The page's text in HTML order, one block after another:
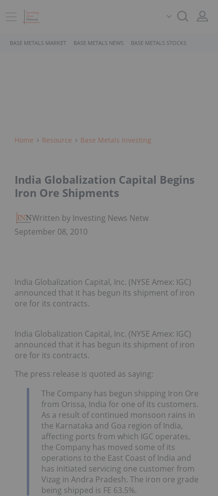
BASE METALS MARKET BASE METALS NEWS BASE METALS STOCKS
Home Resource Base Metals Investing
India Globalization Capital Begins
Iron Ore Shipments
Written by Investing News Network
September 08, 2010
India Globalization Capital, Inc. (NYSE Amex: IGC)
announced that it has begun its shipment of iron
ore for its contracts.
India Globalization Capital, Inc. (NYSE Amex: IGC)
announced that it has begun its shipment of iron
ore for its contracts.
The press release is quoted as saying:
The Company has begun shipping Iron Ore
from Orissa, India for one of its customers.
As a result of continued monsoon rains in
the Karnataka and Goa region of India,
affecting ports from which IGC operates,
the Company has moved some of its
operations to the East Coast of India and
has initiated servicing one customer from
Vizag in Andra Pradesh. The iron ore grade
being shipped is FE 63.5%.